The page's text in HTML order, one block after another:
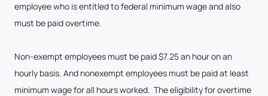
employee who is entitled to federal minimum wage and also
must be paid overtime.
Non-exempt employees must be paid $7.25 an hour on an
hourly basis. And nonexempt employees must be paid at least
minimum wage for all hours worked. The eligibility for overtime